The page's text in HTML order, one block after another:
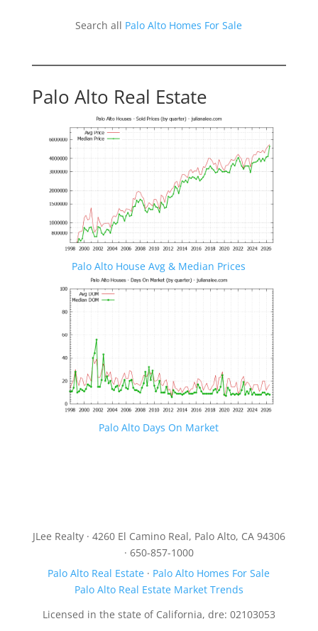
Search all Palo Alto Homes For Sale
Palo Alto Real Estate
Palo Alto House Avg & Median Prices
Palo Alto Days On Market
JLee Realty · 4260 El Camino Real, Palo Alto, CA 94306
· 650-857-1000
Palo Alto Real Estate · Palo Alto Homes For Sale
Palo Alto Real Estate Market Trends
Licensed in the state of California, dre: 02103053